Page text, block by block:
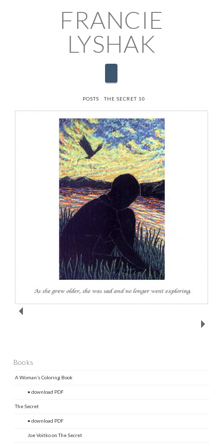
FRANCIE
LYSHAK
HOME
POSTS THE SECRET 10
Books
A Woman’s Coloring Book
• download PDF
The Secret
• download PDF
Joe Voitko on The Secret